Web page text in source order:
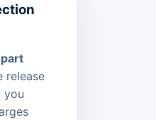
release
you